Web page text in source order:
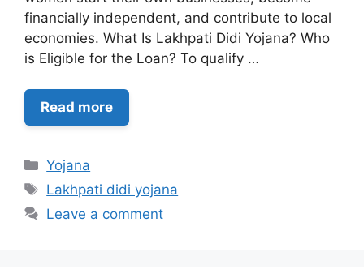
financially independent, and contribute to local
economies. What Is Lakhpati Didi Yojana? Who
is Eligible for the Loan? To qualify …
Read more
Categories
Yojana
Tags
Lakhpati didi yojana
Leave a comment